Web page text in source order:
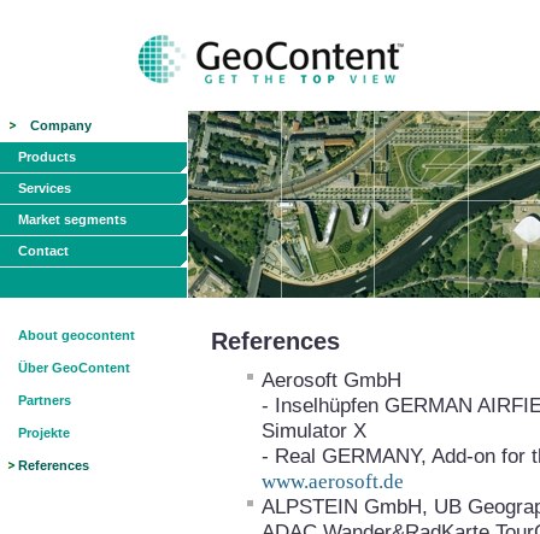
Company
Products
Services
Market segments
Contact
About geocontent
Über GeoContent
Partners
Projekte
References
References
Aerosoft GmbH
- Inselhüpfen GERMAN
Simulator X
- Real GERMANY, Add-on for
www.aerosoft.de
ALPSTEIN GmbH, UB